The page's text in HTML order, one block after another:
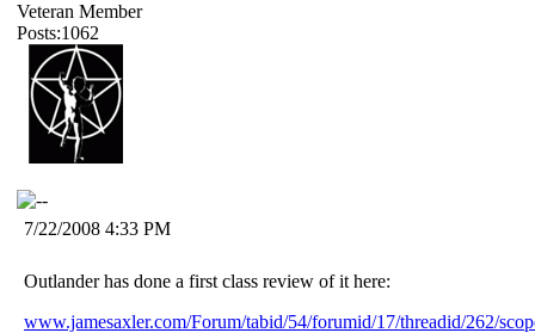
Veteran Member
Posts:1062
7/22/2008 4:33 PM
Outlander has done a first class review of it here:
www.jamesaxler.com/Forum/tabid/54/forumid/17/threadid/262/